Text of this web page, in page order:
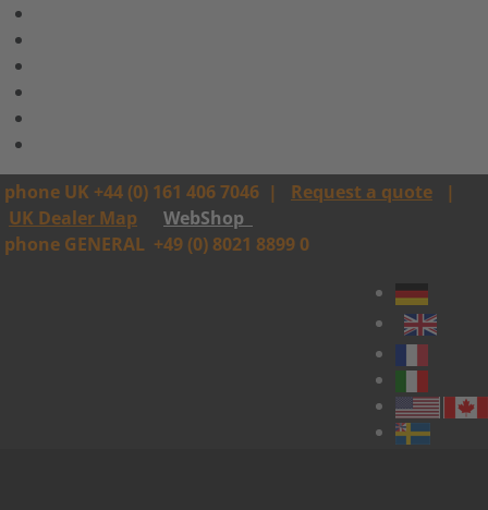
phone UK +44 (0) 161 406 7046 | Request a quote |
UK Dealer Map
WebShop
phone GENERAL +49 (0) 8021 8899 0